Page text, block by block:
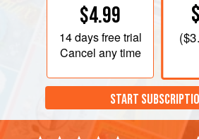
$4.99
14 daysfree trial
Cancel any time
(
START